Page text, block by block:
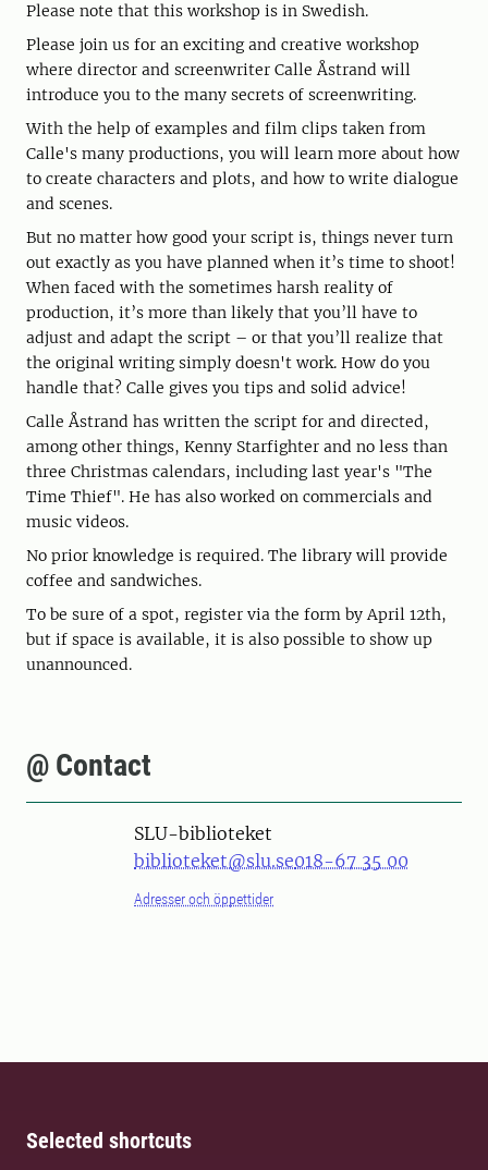
Please note that this workshop is in Swedish.
Please join us for an exciting and creative workshop
where director and screenwriter Calle Åstrand will
introduce you to the many secrets of screenwriting.
With the help of examples and film clips taken from
Calle's many productions, you will learn more about how
to create characters and plots, and how to write dialogue
and scenes.
But no matter how good your script is, things never turn
out exactly as you have planned when it’s time to shoot!
When faced with the sometimes harsh reality of
production, it’s more than likely that you’ll have to
adjust and adapt the script – or that you’ll realize that
the original writing simply doesn't work. How do you
handle that? Calle gives you tips and solid advice!
Calle Åstrand has written the script for and directed,
among other things, Kenny Starfighter and no less than
three Christmas calendars, including last year's "The
Time Thief". He has also worked on commercials and
music videos.
No prior knowledge is required. The library will provide
coffee and sandwiches.
To be sure of a spot, register via the form by April 12th,
but if space is available, it is also possible to show up
unannounced.
@ Contact
SLU-biblioteket
biblioteket@slu.se018-67 35 00
Adresser och öppettider
Selected shortcuts